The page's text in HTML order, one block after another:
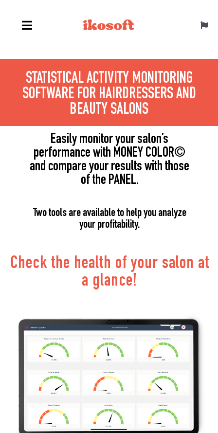
English
STATISTICAL ACTIVITY MONITORING
SOFTWARE FOR HAIRDRESSERS AND
BEAUTY SALONS
Easily monitor your salon’s
performance with MONEY COLOR©
and compare your results with those
of the PANEL.
Two tools are available to help you analyze
your profitability.
Check the health of your salon at
a glance!